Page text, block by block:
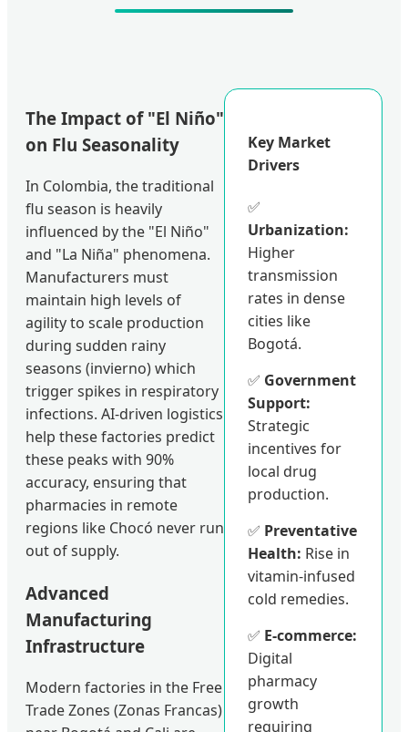
The Impact of "El Niño"
on Flu Seasonality
In Colombia, the traditional
flu season is heavily
influenced by the "El Niño"
and "La Niña" phenomena.
Manufacturers must
maintain high levels of
agility to scale production
during sudden rainy
seasons (invierno) which
trigger spikes in respiratory
infections. AI-driven logistics
help these factories predict
these peaks with 90%
accuracy, ensuring that
pharmacies in remote
regions like Chocó never run
out of supply.
Advanced
Manufacturing
Infrastructure
Modern factories in the Free
Trade Zones (Zonas Francas)
Key Market
Drivers
✅
Urbanization:
Higher
transmission
rates in dense
cities like
Bogotá.
✅ Government
Support:
Strategic
incentives for
local drug
production.
✅ Preventative
Health: Rise in
vitamin-infused
cold remedies.
✅ E-commerce:
Digital
pharmacy
growth
requiring